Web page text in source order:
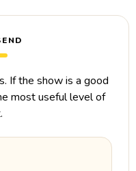
If the show is a good
most useful level of